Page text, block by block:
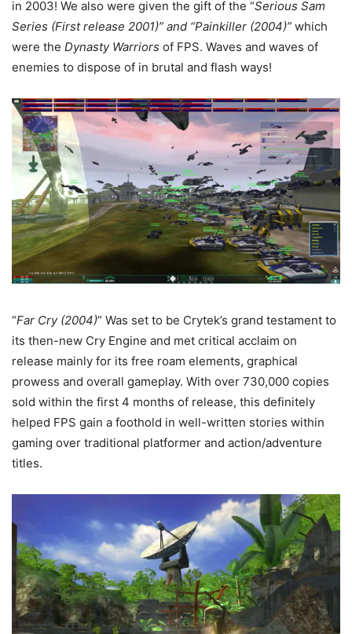
in 2003! We also were given the gift of the “Serious Sam
Series (First release 2001)” and “Painkiller (2004)” which
were the Dynasty Warriors of FPS. Waves and waves of
enemies to dispose of in brutal and flash ways!
“Far Cry (2004)” Was set to be Crytek’s grand testament to
its then-new Cry Engine and met critical acclaim on
release mainly for its free roam elements, graphical
prowess and overall gameplay. With over 730,000 copies
sold within the first 4 months of release, this definitely
helped FPS gain a foothold in well-written stories within
gaming over traditional platformer and action/adventure
titles.